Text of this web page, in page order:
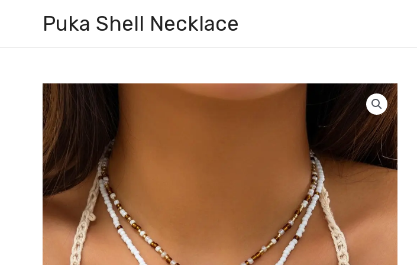
Puka Shell Necklace